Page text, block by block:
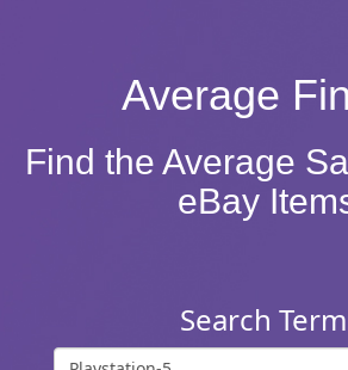
Average
Find the Average
eBay
Search